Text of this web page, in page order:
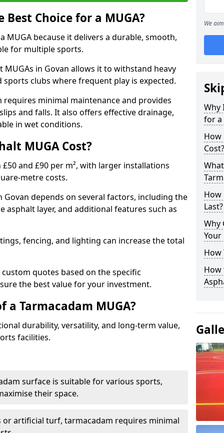
Choice for a MUGA?
MUGA because it delivers a durable, smooth,
for multiple sports.
in Govan allows it to withstand heavy
clubs where frequent play is expected.
minimal maintenance and provides
and falls. It also offers effective drainage,
in wet conditions.
MUGA Cost?
and £90 per m², with larger installations
metre costs.
Govan depends on several factors, including the
asphalt layer, and additional features such as
fencing, and lighting can increase the total
quotes based on the specific
the best value for your investment.
Tarmacadam MUGA?
durability, versatility, and long-term value,
facilities.
surface is suitable for various sports,
their space.
or artificial turf, tarmacadam requires minimal
We
Why
for a
How
Cost?
How
Last?
Why
Your
How
How